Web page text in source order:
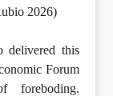
2026)
delivered this
Forum